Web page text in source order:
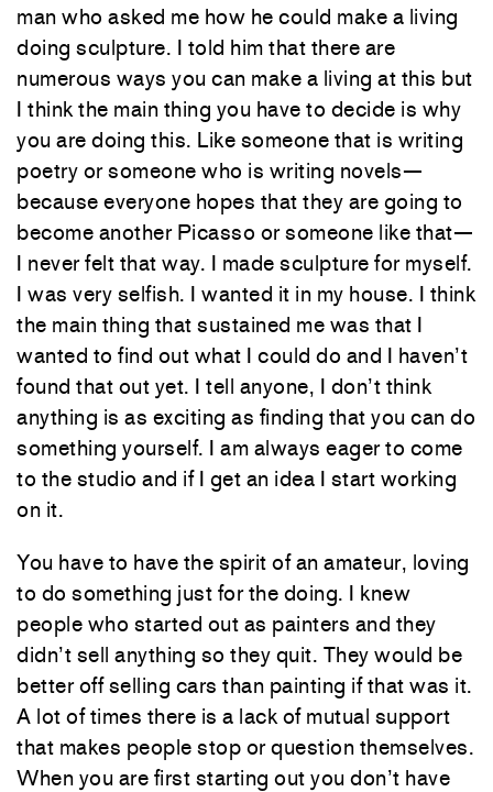
man who asked me how he could make a living
doing sculpture. I told him that there are
numerous ways you can make a living at this but
I think the main thing you have to decide is why
you are doing this. Like someone that is writing
poetry or someone who is writing novels—
because everyone hopes that they are going to
become another Picasso or someone like that—
I never felt that way. I made sculpture for myself.
I was very selfish. I wanted it in my house. I think
the main thing that sustained me was that I
wanted to find out what I could do and I haven’t
found that out yet. I tell anyone, I don’t think
anything is as exciting as finding that you can do
something yourself. I am always eager to come
to the studio and if I get an idea I start working
on it.
You have to have the spirit of an amateur, loving
to do something just for the doing. I knew
people who started out as painters and they
didn’t sell anything so they quit. They would be
better off selling cars than painting if that was it.
A lot of times there is a lack of mutual support
that makes people stop or question themselves.
When you are first starting out you don’t have